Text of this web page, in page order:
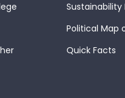
Sustainability
Political Map
Quick Facts